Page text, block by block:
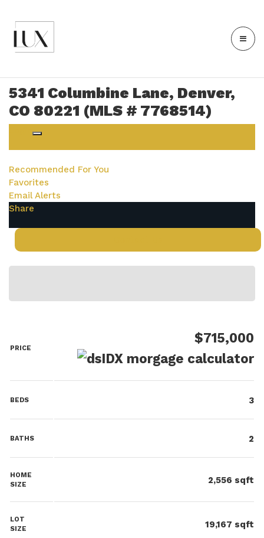
5341 Columbine Lane, Denver,
CO 80221 (MLS # 7768514)
Recommended For You
Favorites
Email Alerts
Share
PRICE
$715,000
BEDS 3
BATHS 2
HOME
SIZE
2,556 sqft
LOT
SIZE
19,167 sqft